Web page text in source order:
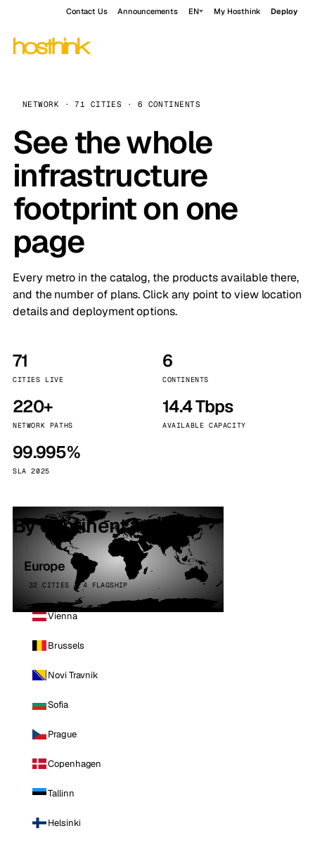
Contact Us Announcements EN My Hosthink Deploy
NETWORK · 71 CITIES · 6 CONTINENTS
See the whole
infrastructure
footprint on one
page
Every metro in the catalog, the products available there,
and the number of plans. Click any point to view location
details and deployment options.
71
CITIES LIVE
6
CONTINENTS
220+
NETWORK PATHS
14.4 Tbps
AVAILABLE CAPACITY
99.995%
SLA 2025
By continent
Europe
32 CITIES · 4 FLAGSHIP
Vienna
Brussels
Novi Travnik
Sofia
Prague
Copenhagen
Tallinn
Helsinki